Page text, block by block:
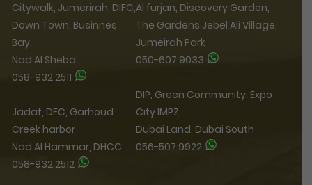
Citywalk, Jumerirah, DIFC,
Down Town, Businnes
Bay,
Nad Al Sheba
058-932 2511
Jadaf, DFC, Garhoud
Creek harbor
Nad Al Hammar, DHCC
058-932 2512
Al furjan, Discovery Garden,
The Gardens Jebel Ali Village,
Jumeirah Park
050-607 9033
DIP, Green Community, Expo
City IMPZ,
Dubai Land, Dubai South
056-507 9922